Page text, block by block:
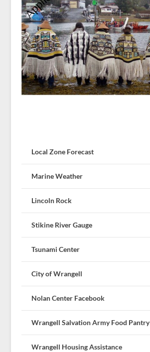
Local Zone Forecast
Marine Weather
Lincoln Rock
Stikine River Gauge
Tsunami Center
City of Wrangell
Nolan Center Facebook
Wrangell Salvation Army Food Pantry
Wrangell Housing Assistance